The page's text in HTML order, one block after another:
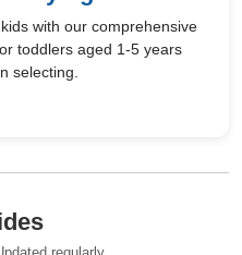
with our comprehensive
toddlers aged 1-5 years
selecting.